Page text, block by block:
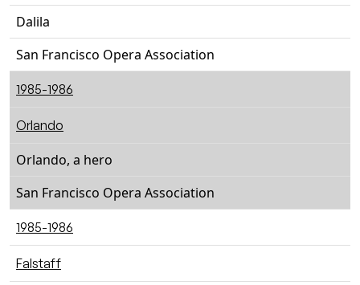
Dalila
San Francisco Opera Association
1985-1986
Orlando
Orlando, a hero
San Francisco Opera Association
1985-1986
Falstaff